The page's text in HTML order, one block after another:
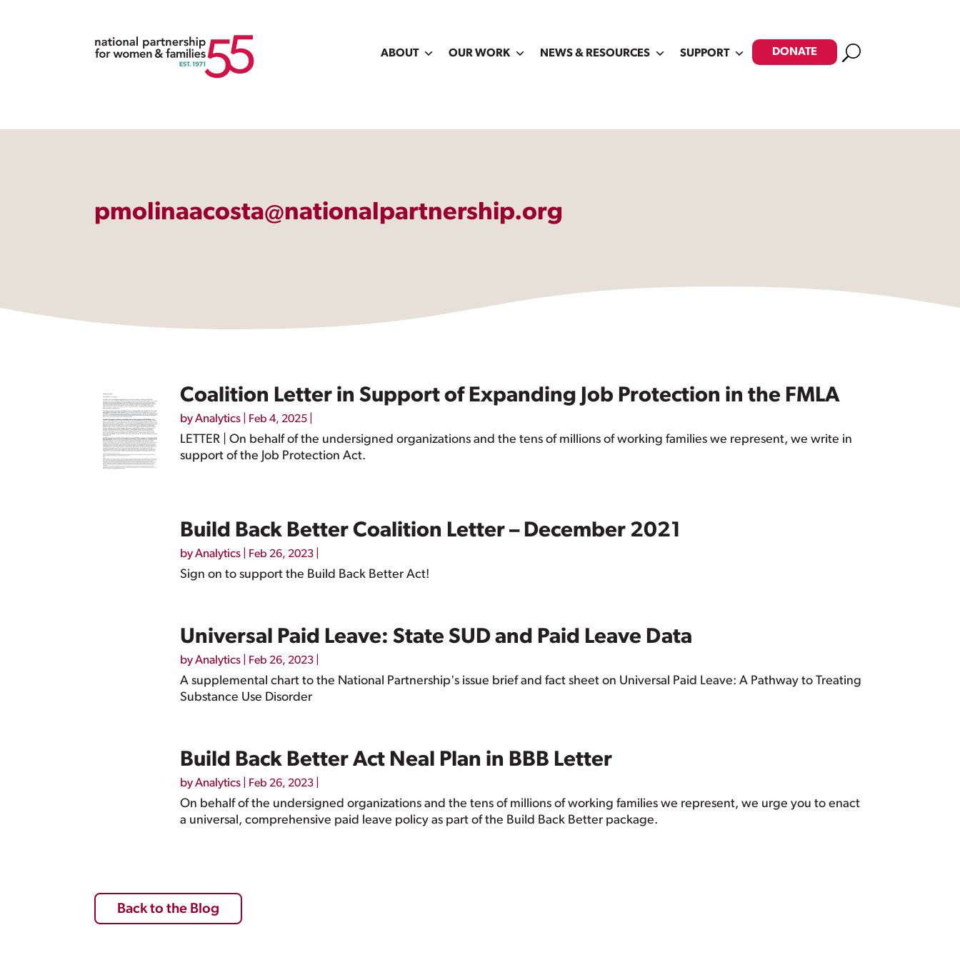
ABOUT OUR WORK NEWS & RESOURCES SUPPORT DONATE Search
pmolinaacosta@nationalpartnership.org
Coalition Letter in Support of Expanding Job Protection in the FMLA
byAnalytics Feb 4, 2025
LETTER | On behalf of the undersigned organizations and the tens of millions of working families we represent, we write in
support of the Job Protection Act.
Build Back Better Coalition Letter – December 2021
byAnalytics Feb 26, 2023
Sign on to support the Build Back Better Act!
Universal Paid Leave: State SUD and Paid Leave Data
byAnalytics Feb 26, 2023
A supplemental chart to the National Partnership's issue brief and fact sheet on Universal Paid Leave: A Pathway to Treating
Substance Use Disorder
Build Back Better Act Neal Plan in BBB Letter
byAnalytics Feb 26, 2023
On behalf of the undersigned organizations and the tens of millions of working families we represent, we urge you to enact
a universal, comprehensive paid leave policy as part of the Build Back Better package.
Back to the Blog